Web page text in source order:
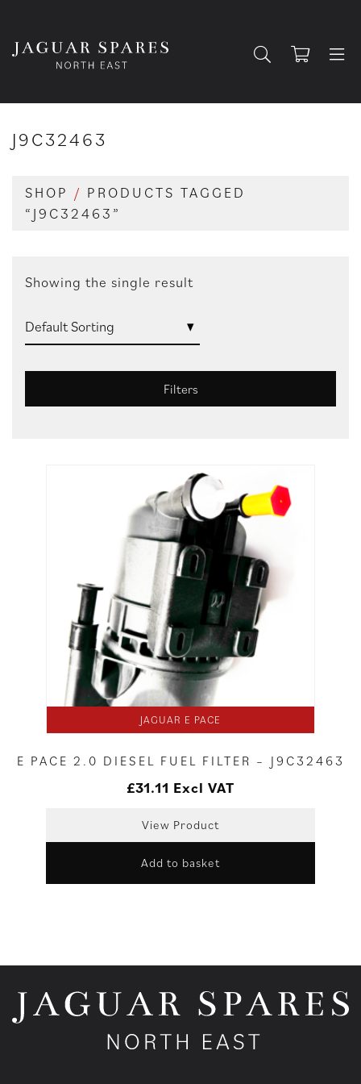
J9C32463
SHOP / PRODUCTS TAGGED
“J9C32463”
Showing the single result
Filters
JAGUAR E PACE
E PACE 2.0 DIESEL FUEL FILTER – J9C32463
£31.11 Excl VAT
View Product
Add to basket